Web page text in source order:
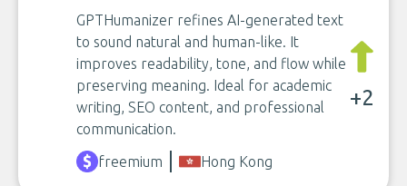
GPTHumanizer refines AI-generated text
to sound natural and human-like. It
improves readability, tone, and flow while
preserving meaning. Ideal for academic
writing, SEO content, and professional
communication.
+2
freemium Hong Kong